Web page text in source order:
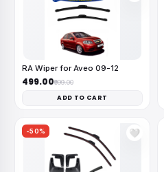
RA Wiper for Aveo 09-12
₹499.00₹999.00
ADD TO CART
-50% 🤍